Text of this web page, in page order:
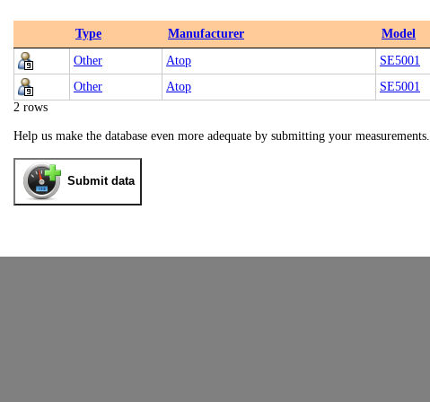
Type Manufacturer Model
Other
Atop SE5001
Other
Atop SE5001
2 rows
Help us make the database even more adequate by submitting your measurements.
Submit data